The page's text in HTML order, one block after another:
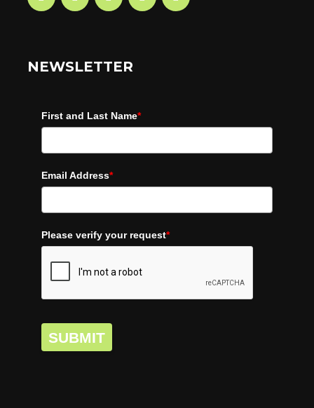
NEWSLETTER
First and Last Name*
Email Address*
Please verify your request*
SUBMIT